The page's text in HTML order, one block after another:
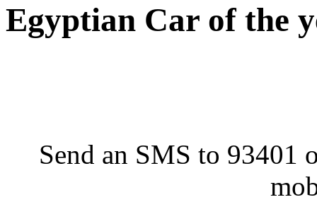
Egyptian Car of the
Send an SMS to 93401